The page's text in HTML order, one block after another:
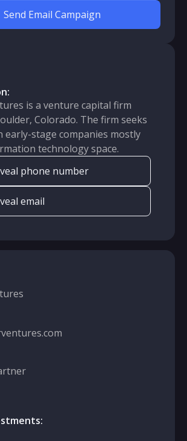
Send Email Campaign
is a venture capital firm
Colorado. The firm seeks
early-stage companies mostly
technology space.
phone number
email